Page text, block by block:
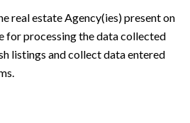
real estate Agency(ies) present on
for processing the data collected
listings and collect data entered